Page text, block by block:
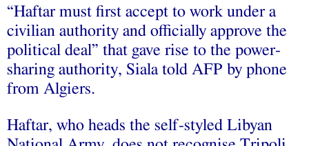
“Haftar must first accept to work under a
civilian authority and officially approve the
political deal” that gave rise to the power-
sharing authority, Siala told AFP by phone
from Algiers.
Haftar, who heads the self-styled Libyan